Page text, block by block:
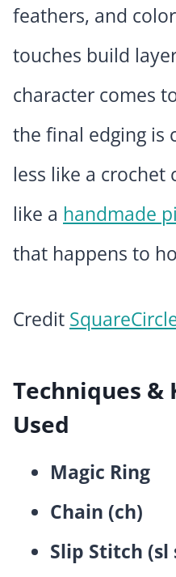
feathers, and
touches build
character comes
the final edging is
less like a crochet
like a handmade
that happens to
Credit
Techniques &
Used
Magic Ring
Chain (ch)
Slip Stitch (sl